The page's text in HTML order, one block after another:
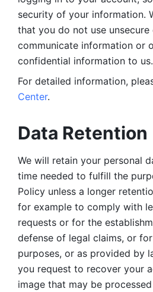
security of your information.
that you do not use unsecure
communicate information or
confidential information to us.
For detailed information,
Center.
Data Retention
We will retain your personal
time needed to fulfill the
Policy unless a longer
for example to comply with
requests or for the
defense of legal claims, or
purposes, or as provided by
you request to recover your
image that may be